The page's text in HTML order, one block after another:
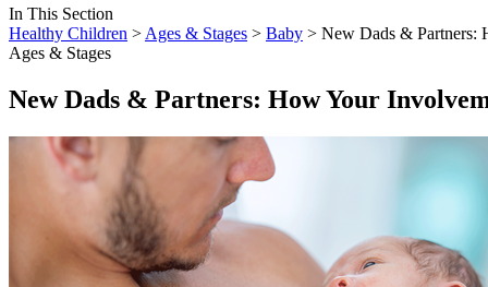
In This Section
Healthy Children > Ages & Stages > Baby > New Dads & Partners:
Ages & Stages
New Dads & Partners: How Your